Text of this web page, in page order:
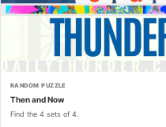
RANDOM PUZZLE
Then and Now
Find the 4 sets of 4.